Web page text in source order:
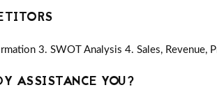
3. SWOT Analysis 4. Sales, Revenue,
ASSISTANCE YOU?